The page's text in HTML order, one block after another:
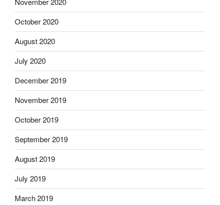
October 2020
August 2020
July 2020
December 2019
November 2019
October 2019
September 2019
August 2019
July 2019
March 2019